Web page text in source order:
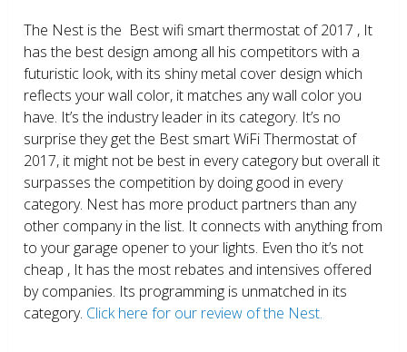
The Nest is the Best wifi smart thermostat of 2017 , It
has the best design among all his competitors with a
futuristic look, with its shiny metal cover design which
reflects your wall color, it matches any wall color you
have. It’s the industry leader in its category. It’s no
surprise they get the Best smart WiFi Thermostat of
2017, it might not be best in every category but overall it
surpasses the competition by doing good in every
category. Nest has more product partners than any
other company in the list. It connects with anything from
to your garage opener to your lights. Even tho it’s not
cheap , It has the most rebates and intensives offered
by companies. Its programming is unmatched in its
category. Click here for our review of the Nest.